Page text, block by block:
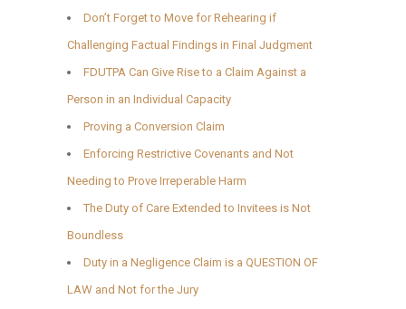
Don’t Forget to Move for Rehearing if
Challenging Factual Findings in Final Judgment
FDUTPA Can Give Rise to a Claim Against a
Person in an Individual Capacity
Proving a Conversion Claim
Enforcing Restrictive Covenants and Not
Needing to Prove Irreperable Harm
The Duty of Care Extended to Invitees is Not
Boundless
Duty in a Negligence Claim is a QUESTION OF
LAW and Not for the Jury